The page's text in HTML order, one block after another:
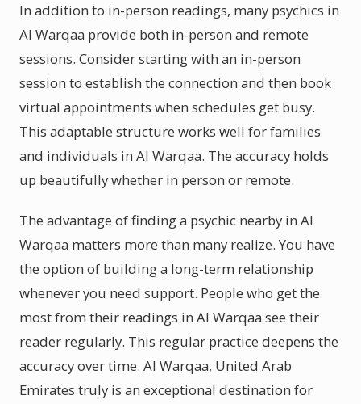
In addition to in-person readings, many psychics in
Al Warqaa provide both in-person and remote
sessions. Consider starting with an in-person
session to establish the connection and then book
virtual appointments when schedules get busy.
This adaptable structure works well for families
and individuals in Al Warqaa. The accuracy holds
up beautifully whether in person or remote.
The advantage of finding a psychic nearby in Al
Warqaa matters more than many realize. You have
the option of building a long-term relationship
whenever you need support. People who get the
most from their readings in Al Warqaa see their
reader regularly. This regular practice deepens the
accuracy over time. Al Warqaa, United Arab
Emirates truly is an exceptional destination for